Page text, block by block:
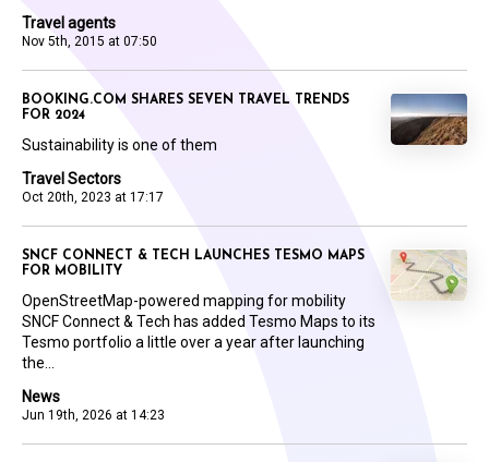
Travel agents
Nov 5th, 2015 at 07:50
Travel Sectors
Oct 20th, 2023 at 17:17
BOOKING.COM SHARES SEVEN TRAVEL TRENDS
FOR 2024
Sustainability is one of them
News
Jun 19th, 2026 at 14:23
SNCF CONNECT & TECH LAUNCHES TESMO MAPS
FOR MOBILITY
OpenStreetMap-powered mapping for mobility
SNCF Connect & Tech has added Tesmo Maps to its
Tesmo portfolio a little over a year after launching
the...